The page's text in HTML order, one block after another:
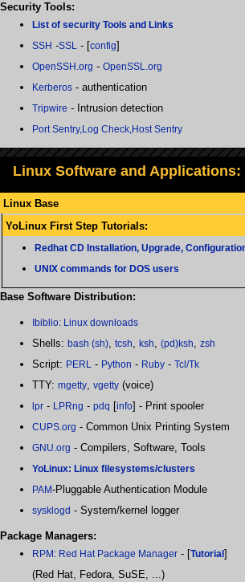
Security Tools:
List of security Tools and Links
SSH -SSL - [config]
OpenSSH.org - OpenSSL.org
Kerberos - authentication
Tripwire - Intrusion detection
Port Sentry,Log Check,Host Sentry
Linux Software and Applications:
Linux Base
YoLinux First Step Tutorials:
Redhat CD Installation, Upgrade,
UNIX commands for DOS users
Base Software Distribution:
Ibiblio: Linux downloads
Shells: bash (sh) tcsh ksh (pd)ksh zsh
Script: PERL - Python - Ruby - Tcl/Tk
TTY: mgetty vgetty (voice)
lpr - LPRng - pdq [info] - Print spooler
CUPS.org - Common Unix Printing System
GNU.org - Compilers, Software, Tools
YoLinux: Linux filesystems/clusters
PAM-Pluggable Authentication Module
sysklogd - System/kernel logger
Package Managers:
RPM: Red Hat Package Manager - [Tutorial]
(Red Hat, Fedora, SuSE, ...)